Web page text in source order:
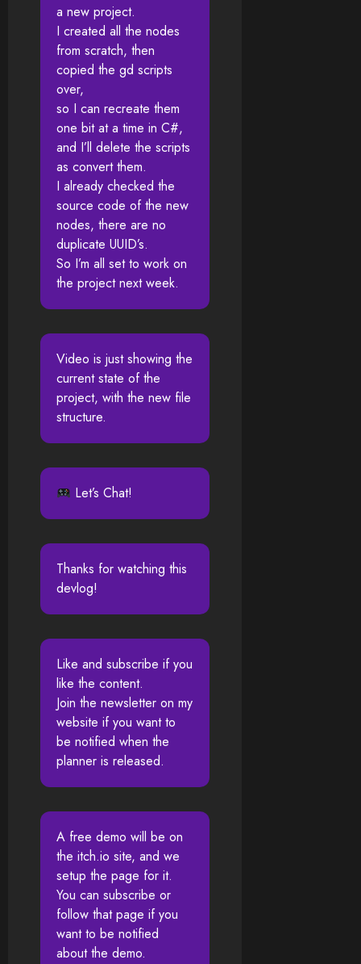
a new project.
I created all the nodes
from scratch, then
copied the gd scripts
over,
so I can recreate them
one bit at a time in C#,
and I’ll delete the scripts
as convert them.
I already checked the
source code of the new
nodes, there are no
duplicate UUID’s.
So I’m all set to work on
the project next week.
Video is just showing the
current state of the
project, with the new file
structure.
Let’s Chat!
Thanks for watching this
devlog!
Like and subscribe if you
like the content.
Join the newsletter on my
website if you want to
be notified when the
planner is released.
A free demo will be on
the itch.io site, and we
setup the page for it.
You can subscribe or
follow that page if you
want to be notified
about the demo.